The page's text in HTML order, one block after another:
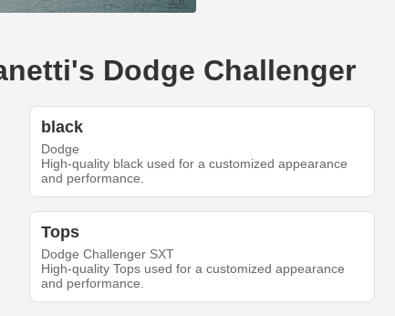
Dodge Challenger
black
Dodge
High-quality black used for a customized appearance
and performance.
Tops
Dodge Challenger SXT
High-quality Tops used for a customized appearance
and performance.